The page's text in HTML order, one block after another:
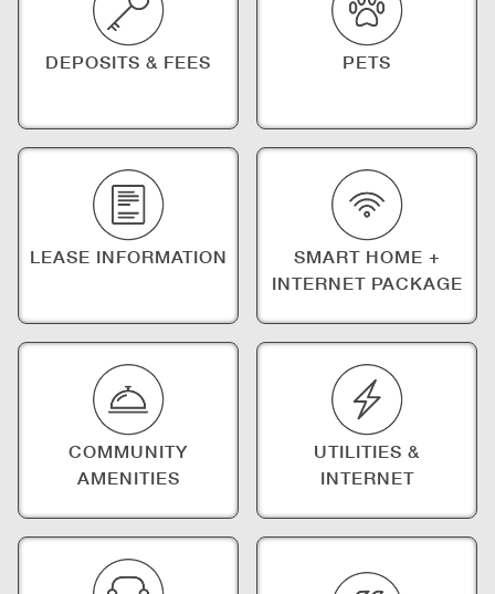
DEPOSITS & FEES PETS
LEASE INFORMATION
SMART HOME +
INTERNET PACKAGE
COMMUNITY
AMENITIES
UTILITIES &
INTERNET